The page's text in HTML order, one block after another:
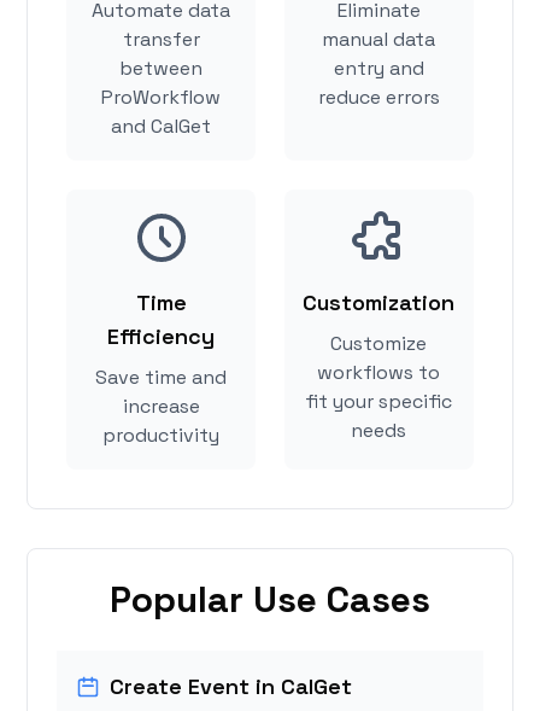
Automate data
transfer
between
ProWorkflow
and CalGet
Eliminate
manual data
entry and
reduce errors
Time
Efficiency
Save time and
increase
productivity
Customization
Customize
workflows to
fit your specific
needs
Popular Use Cases
Create Event in CalGet